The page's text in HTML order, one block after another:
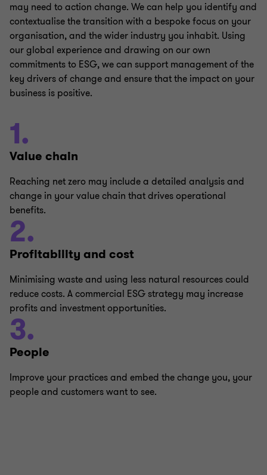
may need to action change. We can help you identify and
contextualise the transition with a bespoke focus on your
organisation, and the wider industry you inhabit. Using
our global experience and drawing on our own
commitments to ESG, we can support management of the
key drivers of change and ensure that the impact on your
business is positive.
1.
Value chain
Reaching net zero may include a detailed analysis and
change in your value chain that drives operational
benefits.
2.
Profitability and cost
Minimising waste and using less natural resources could
reduce costs. A commercial ESG strategy may increase
profits and investment opportunities.
3.
People
Improve your practices and embed the change you, your
people and customers want to see.